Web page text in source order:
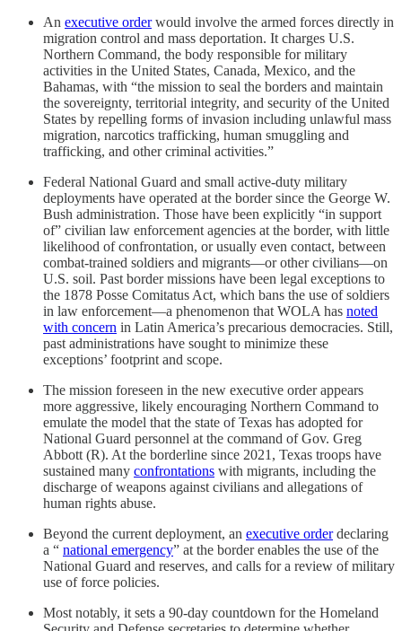
An executive orderwould involve the armed forces directly in
migration control and mass deportation. It charges U.S.
Northern Command, the body responsible for military
activities in the United States, Canada, Mexico, and the
Bahamas, with “the mission to seal the borders and maintain
the sovereignty, territorial integrity, and security of the United
States by repelling forms of invasion including unlawful mass
migration, narcotics trafficking, human smuggling and
trafficking, and other criminal activities.”
Federal National Guard and small active-duty military
deployments have operated at the border since the George W.
Bush administration. Those have been explicitly “in support
of” civilian law enforcement agencies at the border, with little
likelihood of confrontation, or usually even contact, between
combat-trained soldiers and migrants—or other civilians—on
U.S. soil. Past border missions have been legal exceptions to
the 1878 Posse Comitatus Act, which bans the use of soldiers
in law enforcement—a phenomenon that WOLA has noted
with concern in Latin America’s precarious democracies. Still,
past administrations have sought to minimize these
exceptions’ footprint and scope.
The mission foreseen in the new executive order appears
more aggressive, likely encouraging Northern Command to
emulate the model that the state of Texas has adopted for
National Guard personnel at the command of Gov. Greg
Abbott (R). At the borderline since 2021, Texas troops have
sustained many confrontations with migrants, including the
discharge of weapons against civilians and allegations of
human rights abuse.
Beyond the current deployment, an executive orderdeclaring
a “ national emergency” at the border enables the use of the
National Guard and reserves, and calls for a review of military
use of force policies.
Most notably, it sets a 90-day countdown for the Homeland